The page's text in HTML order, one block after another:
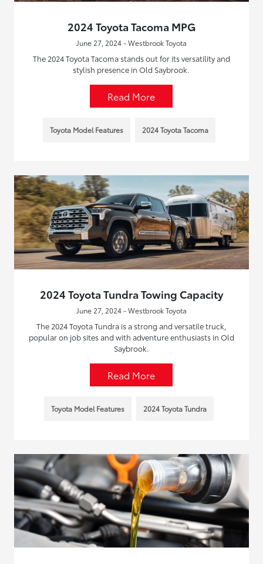
2024 Toyota Tacoma MPG
June 27, 2024 - Westbrook Toyota
The 2024 Toyota Tacoma stands out for its versatility and
stylish presence in Old Saybrook.
Read More
Toyota Model Features 2024 Toyota Tacoma
2024 Toyota Tundra Towing Capacity
June 27, 2024 - Westbrook Toyota
The 2024 Toyota Tundra is a strong and versatile truck,
popular on job sites and with adventure enthusiasts in Old
Saybrook.
Read More
Toyota Model Features 2024 Toyota Tundra